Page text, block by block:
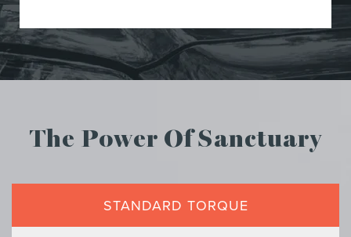
The Power Of Sanctuary
STANDARD TORQUE